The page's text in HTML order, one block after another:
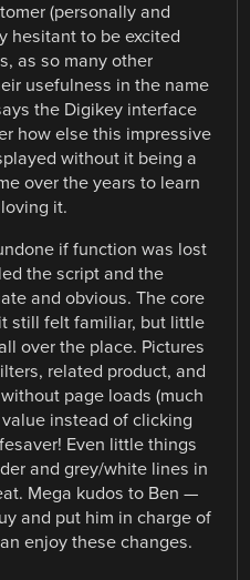
(personally and
hesitant to be excited
as so many other
usefulness in the name
the Digikey interface
how else this impressive
without it being a
over the years to learn
it.
if function was lost
the script and the
and obvious. The core
still felt familiar, but little
over the place. Pictures
related product, and
page loads (much
instead of clicking
Even little things
and grey/white lines in
Mega kudos to Ben —
and put him in charge of
enjoy these changes.